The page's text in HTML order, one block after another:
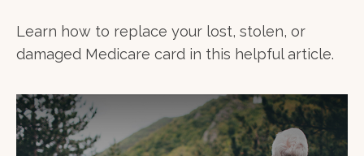
Learn how to replace your lost, stolen, or
damaged Medicare card in this helpful article.